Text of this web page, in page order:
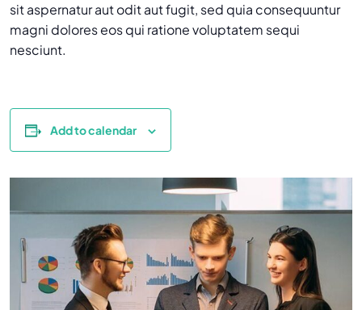
sit aspernatur aut odit aut fugit, sed quia consequuntur
magni dolores eos qui ratione voluptatem sequi
nesciunt.
Add to calendar